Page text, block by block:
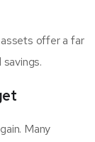
offer a far
Many